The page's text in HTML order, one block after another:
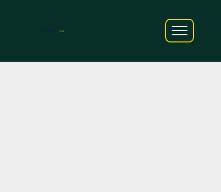
Jobs